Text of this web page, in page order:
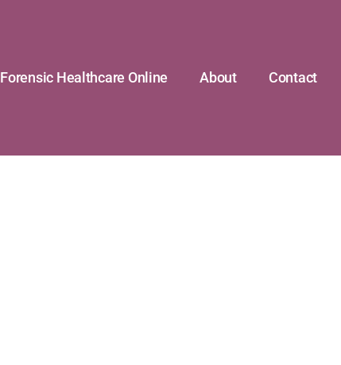
Forensic Healthcare Online About Contact